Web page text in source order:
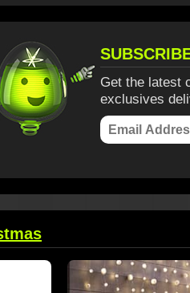
Get the latest
exclusives